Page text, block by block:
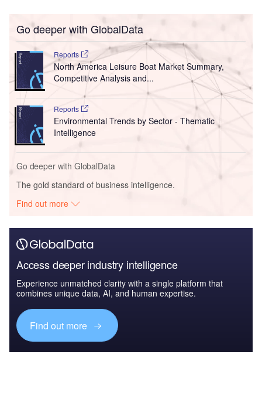
Go deeper with GlobalData
Reports
North America Leisure Boat Market Summary,
Competitive Analysis and...
Reports
Environmental Trends by Sector - Thematic
Intelligence
Go deeper with GlobalData
The gold standard of business intelligence.
Find out more
Access deeper industry intelligence
Experience unmatched clarity with a single platform that
combines unique data, AI, and human expertise.
Find out more